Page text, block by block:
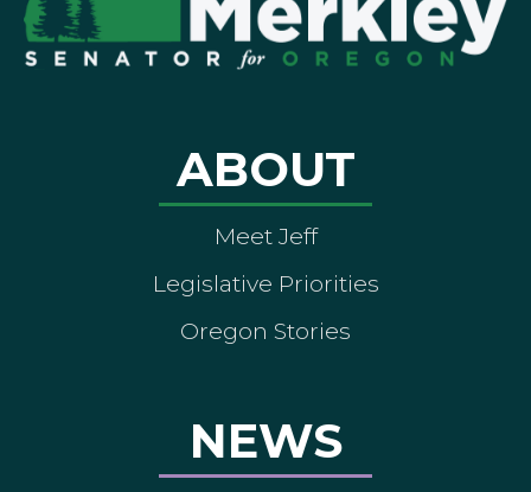
ABOUT
Meet Jeff
Legislative Priorities
Oregon Stories
NEWS